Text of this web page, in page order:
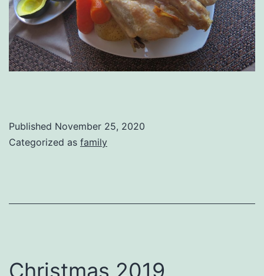
Published November 25, 2020
Categorized as family
Christmas 2019